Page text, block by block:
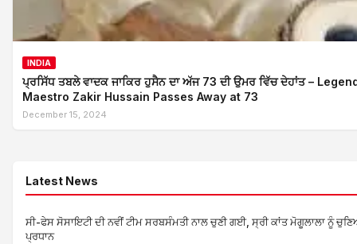
INDIA
ਪ੍ਰਸਿੱਧ ਤਬਲੇ ਵਾਦਕ ਜਾਕਿਰ ਹੁਸੈਨ ਦਾ ਅੱਜ 73 ਦੀ ਉਮਰ ਵਿੱਚ ਦੇਹਾਂਤ –
Maestro Zakir Hussain Passes Away at 73
December 15, 2024
Latest News
ਸੀ-ਫੇਸ ਸੋਸਾਇਟੀ ਦੀ ਨਵੀਂ ਟੀਮ ਸਰਬਸੰਮਤੀ ਨਾਲ ਚੁਣੀ ਗਈ, ਸ੍ਰੀ ਕਾਂਤ ਮੋਗੂਲਾਲਾ ਨੂੰ
ਪ੍ਰਧਾਨ